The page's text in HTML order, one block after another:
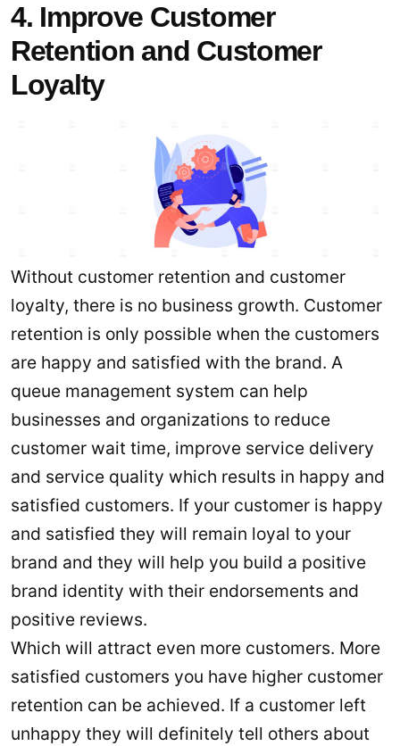
4. Improve Customer
Retention and Customer
Loyalty
Without customer retention and customer
loyalty, there is no business growth. Customer
retention is only possible when the customers
are happy and satisfied with the brand. A
queue management system can help
businesses and organizations to reduce
customer wait time, improve service delivery
and service quality which results in happy and
satisfied customers. If your customer is happy
and satisfied they will remain loyal to your
brand and they will help you build a positive
brand identity with their endorsements and
positive reviews.
Which will attract even more customers. More
satisfied customers you have higher customer
retention can be achieved. If a customer left
unhappy they will definitely tell others about